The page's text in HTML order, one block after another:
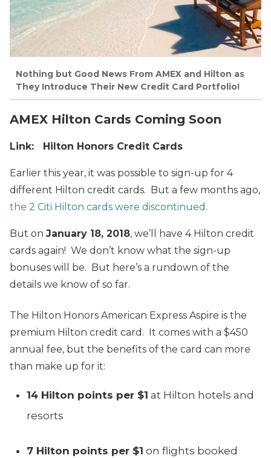
Nothing but Good News From AMEX and Hilton as
They Introduce Their New Credit Card Portfolio!
AMEX Hilton Cards Coming Soon
Link: Hilton Honors Credit Cards
Earlier this year, it was possible to sign-up for 4
different Hilton credit cards. But a few months ago,
the 2 Citi Hilton cards were discontinued .
But on January 18, 2018, we’ll have 4 Hilton credit
cards again! We don’t know what the sign-up
bonuses will be. But here’s a rundown of the
details we know of so far.
The Hilton Honors American Express Aspire is the
premium Hilton credit card. It comes with a $450
annual fee, but the benefits of the card can more
than make up for it:
14 Hilton points per $1 at Hilton hotels and
resorts
7 Hilton points per $1 on flights booked